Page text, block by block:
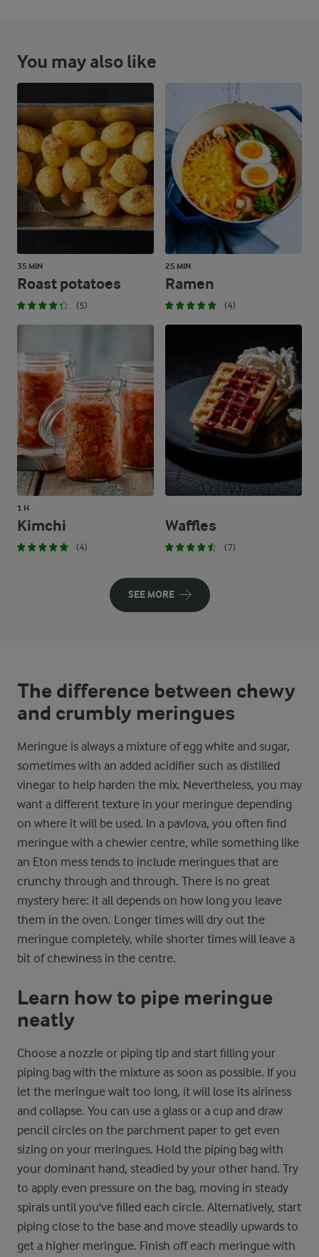
You may also like
35 MIN
Roast potatoes
(5)
25 MIN
Ramen
(4)
1 H
Kimchi
(4)
Waffles
(7)
SEE MORE
The difference between chewy
and crumbly meringues
Meringue is always a mixture of egg white and sugar,
sometimes with an added acidifier such as distilled
vinegar to help harden the mix. Nevertheless, you may
want a different texture in your meringue depending
on where it will be used. In a pavlova, you often find
meringue with a chewier centre, while something like
an Eton mess tends to include meringues that are
crunchy through and through. There is no great
mystery here: it all depends on how long you leave
them in the oven. Longer times will dry out the
meringue completely, while shorter times will leave a
bit of chewiness in the centre.
Learn how to pipe meringue
neatly
Choose a nozzle or piping tip and start filling your
piping bag with the mixture as soon as possible. If you
let the meringue wait too long, it will lose its airiness
and collapse. You can use a glass or a cup and draw
pencil circles on the parchment paper to get even
sizing on your meringues. Hold the piping bag with
your dominant hand, steadied by your other hand. Try
to apply even pressure on the bag, moving in steady
spirals until you've filled each circle. Alternatively, start
piping close to the base and move steadily upwards to
get a higher meringue. Finish off each meringue with